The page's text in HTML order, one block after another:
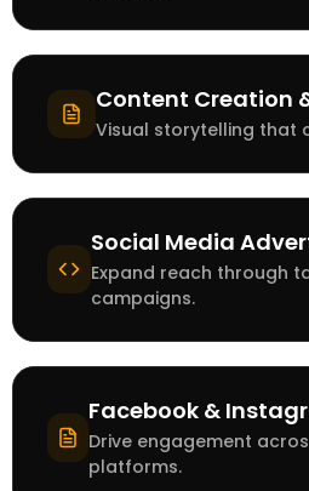
Content Creation
Visual storytelling that
Social Media
Expand reach through
campaigns.
Facebook &
Drive engagement
platforms.